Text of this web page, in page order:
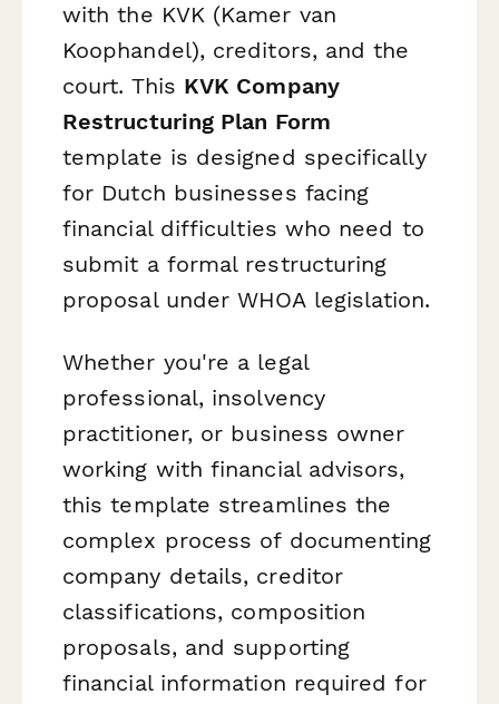
with the KVK (Kamer van
Koophandel), creditors, and the
court. This KVK Company
Restructuring Plan Form
template is designed specifically
for Dutch businesses facing
financial difficulties who need to
submit a formal restructuring
proposal under WHOA legislation.
Whether you're a legal
professional, insolvency
practitioner, or business owner
working with financial advisors,
this template streamlines the
complex process of documenting
company details, creditor
classifications, composition
proposals, and supporting
financial information required for